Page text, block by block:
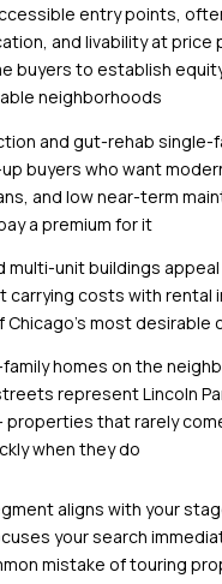
entry points,
and livability at price
buyers to establish
neighborhoods
and gut-rehab single-
buyers who want
and low near-term
a premium for it
multi-unit buildings
carrying costs with rental
Chicago's most desirable
homes on the
represent Lincoln
properties that rarely
when they do
aligns with your
your search
mistake of touring